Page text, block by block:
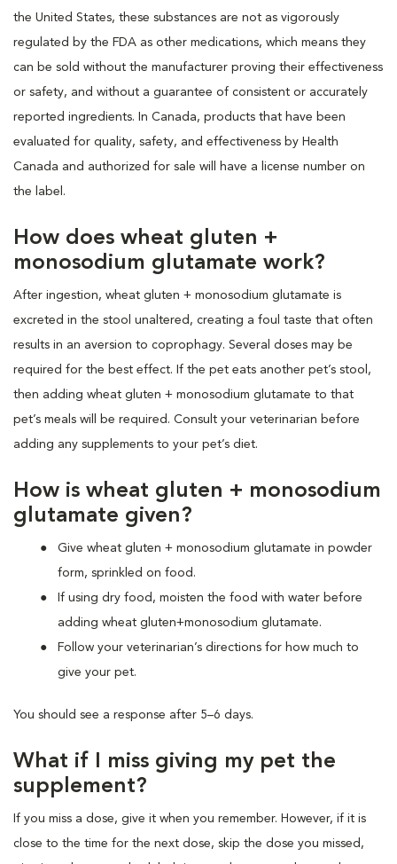
the United States, these substances are not as vigorously
regulated by the FDA as other medications, which means they
can be sold without the manufacturer proving their effectiveness
or safety, and without a guarantee of consistent or accurately
reported ingredients. In Canada, products that have been
evaluated for quality, safety, and effectiveness by Health
Canada and authorized for sale will have a license number on
the label.
How does wheat gluten +
monosodium glutamate work?
After ingestion, wheat gluten + monosodium glutamate is
excreted in the stool unaltered, creating a foul taste that often
results in an aversion to coprophagy. Several doses may be
required for the best effect. If the pet eats another pet’s stool,
then adding wheat gluten + monosodium glutamate to that
pet’s meals will be required. Consult your veterinarian before
adding any supplements to your pet’s diet.
How is wheat gluten + monosodium
glutamate given?
Give wheat gluten + monosodium glutamate in powder
form, sprinkled on food.
If using dry food, moisten the food with water before
adding wheat gluten+monosodium glutamate.
Follow your veterinarian’s directions for how much to
give your pet.
You should see a response after 5–6 days.
What if I miss giving my pet the
supplement?
If you miss a dose, give it when you remember. However, if it is
close to the time for the next dose, skip the dose you missed,